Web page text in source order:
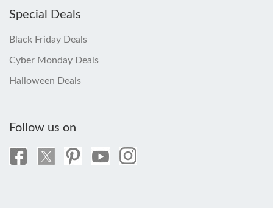
Special Deals
Black Friday Deals
Cyber Monday Deals
Halloween Deals
Follow us on